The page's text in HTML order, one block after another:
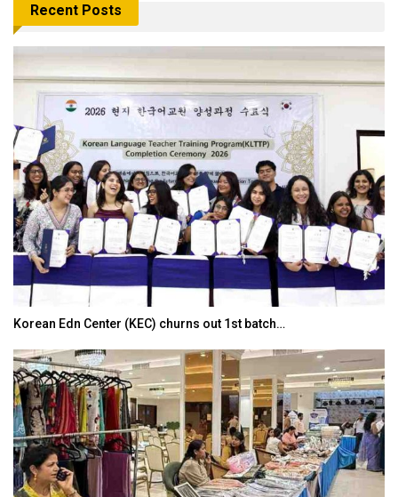
Recent Posts
Korean Edn Center (KEC) churns out 1st batch…